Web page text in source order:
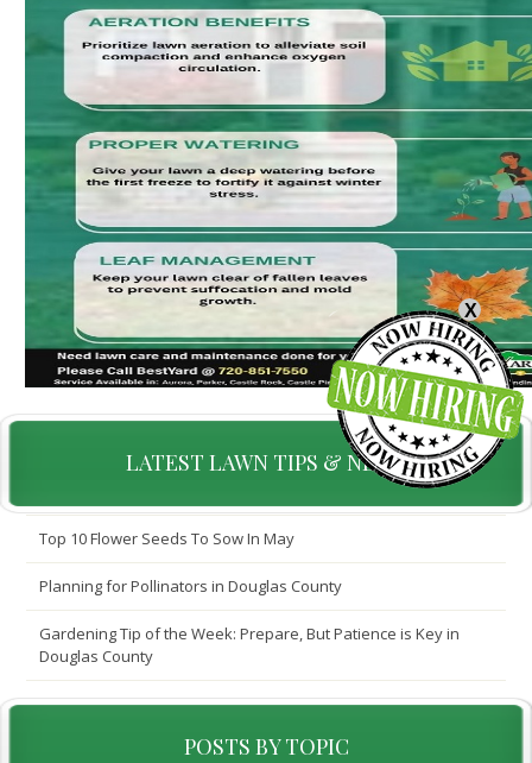
LATEST LAWN TIPS & NEWS
Top 10 Flower Seeds To Sow In May
Planning for Pollinators in Douglas County
Gardening Tip of the Week: Prepare, But Patience is Key in
Douglas County
POSTS BY TOPIC
X